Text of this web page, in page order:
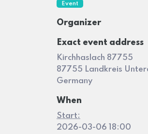
Event
Organizer
Exact event address
Kirchhaslach 87755
87755 Landkreis
Germany
When
Start:
2026-03-06 18:00